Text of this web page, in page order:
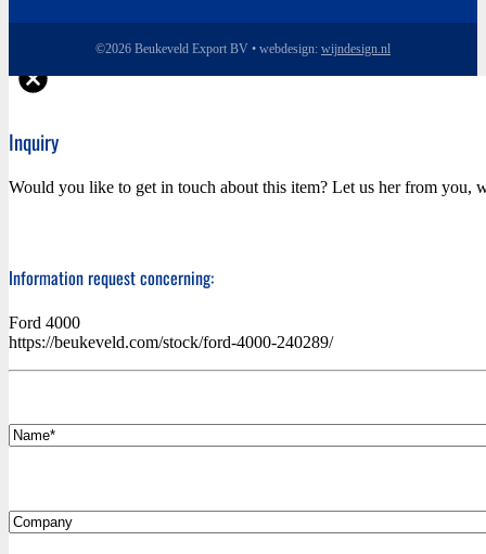
©2026 Beukeveld Export BV • webdesign: wijndesign.nl
Inquiry
Would you like to get in touch about this item? Let us her from you,
Information request concerning:
Ford 4000
https://beukeveld.com/stock/ford-4000-240289/
Name*
Company